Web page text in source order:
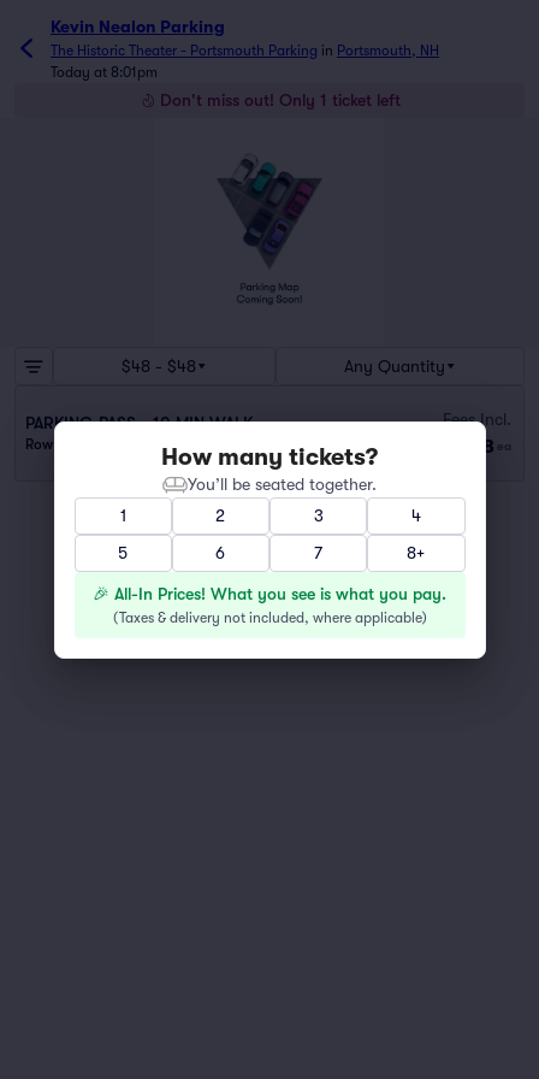
Kevin Nealon Parking
The Historic Theater - Portsmouth Parking in Portsmouth, NH
Today at 8:01pm
Don't miss out! Only 1 ticket left
$48 - $48 Any Quantity
PARKING PASS - 10 MIN WALK
Row GA
Fees Incl.
$48 ea
You've reached the end of the list
Scroll up to continue shopping
How many tickets?
You’ll be seated together.
1
2 3
4
5
6 7 8+
🎉 All-In Prices! What you see is what you pay.
(Taxes & delivery not included, where applicable)